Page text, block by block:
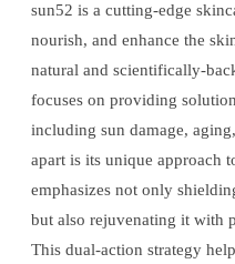
sun52 is a cutting-edge
nourish, and enhance the
natural and scientifically-
focuses on providing
including sun damage,
apart is its unique approach
emphasizes not only
but also rejuvenating it with
This dual-action strategy